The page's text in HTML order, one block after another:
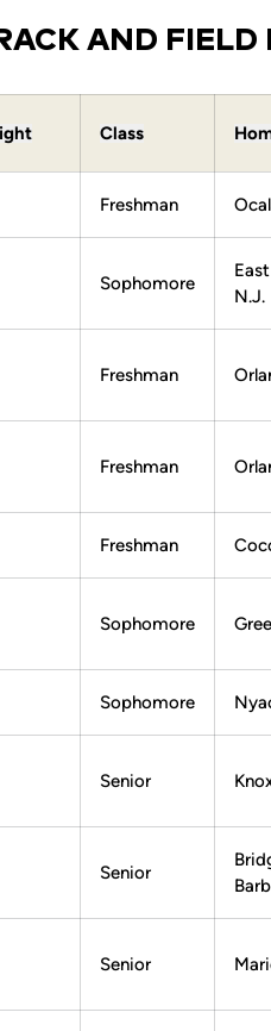
AND FIELD
Class
Freshman
Sophomore
N.J.
Freshman
Freshman
Freshman
Sophomore
Sophomore
Senior
Senior
Senior